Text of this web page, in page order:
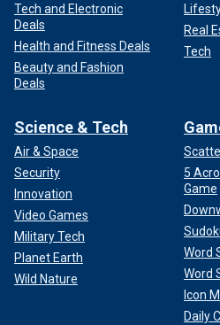
Tech and Electronic
Deals
Health and Fitness Deals
Beauty and Fashion
Deals
Real
Tech
Science & Tech
Air & Space
Security
Innovation
Video Games
Military Tech
Planet Earth
Wild Nature
5
Game
Word
Word
Icon
Daily